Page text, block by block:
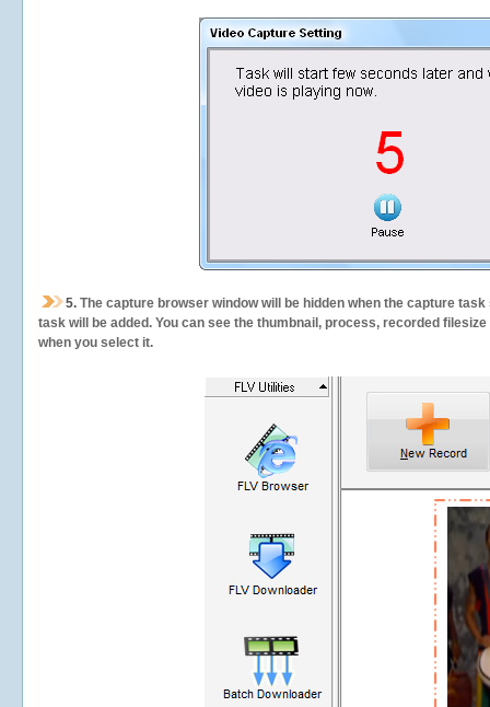
5. The capture browser window will be hidden when the capture
task will be added. You can see the thumbnail, process, recorded
when you select it.